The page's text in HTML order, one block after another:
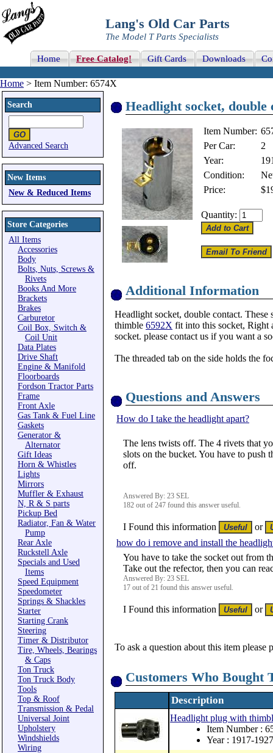
Lang's Old Car Parts
The Model T Parts Specialists
Home Free Catalog! Gift Cards Downloads
Home > Item Number: 6574X
Search
Advanced Search
New Items
New & Reduced Items
Store Categories
All Items
Accessories
Body
Bolts, Nuts, Screws &
Rivets
Books And More
Brackets
Brakes
Carburetor
Coil Box, Switch &
Coil Unit
Data Plates
Drive Shaft
Engine & Manifold
Floorboards
Fordson Tractor Parts
Frame
Front Axle
Gas Tank & Fuel Line
Gaskets
Generator &
Alternator
Gift Ideas
Horn & Whistles
Lights
Mirrors
Muffler & Exhaust
N, R & S parts
Pickup Bed
Radiator, Fan & Water
Pump
Rear Axle
Ruckstell Axle
Specials and Used
Items
Speed Equipment
Speedometer
Springs & Shackles
Starter
Starting Crank
Steering
Timer & Distributor
Tire, Wheels, Bearings
& Caps
Ton Truck
Ton Truck Body
Tools
Top & Roof
Transmission & Pedal
Universal Joint
Upholstery
Windshields
Wiring
Headlight socket, double
Item Number:
Per Car:
2
Year:
Condition:
Price:
Quantity:
Additional Information
Headlight socket, double contact. These
thimble 6592X fit into this socket, Right
socket. please contact us if you want a
The threaded tab on the side holds the
Questions and Answers
How do I take the headlight apart?
The lens twists off. The 4 rivets that
slots on the bucket. You have to
off.
Answered By: 23 SEL
182 out of 247 found this answer useful.
I Found this information
or
how do i remove and install the
You have to take the socket out from
Take out the refector, then you can
Answered By: 23 SEL
17 out of 21 found this answer useful.
I Found this information or
To ask a question about this item please
Customers Who Bought
Description
Headlight plug with
Item Number :
Year : 1917-1927